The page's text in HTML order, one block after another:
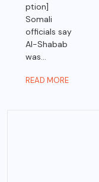
ption]
Somali
officials say
Al-Shabab
was...
READ MORE